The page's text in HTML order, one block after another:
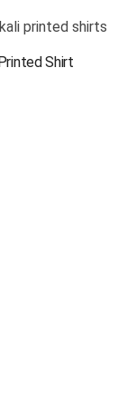
Shirt